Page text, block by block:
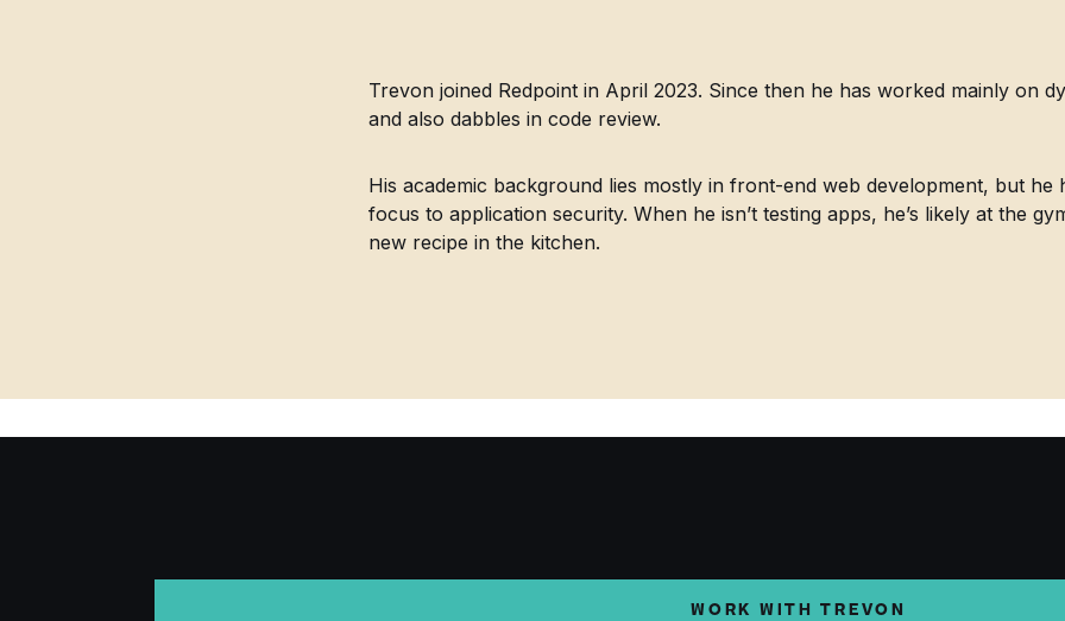
Trevon joined Redpoint in April 2023. Since then he has worked mainly on
and also dabbles in code review.
His academic background lies mostly in front-end web development, but he
focus to application security. When he isn’t testing apps, he’s likely at the
new recipe in the kitchen.
WORK WITH TREVON